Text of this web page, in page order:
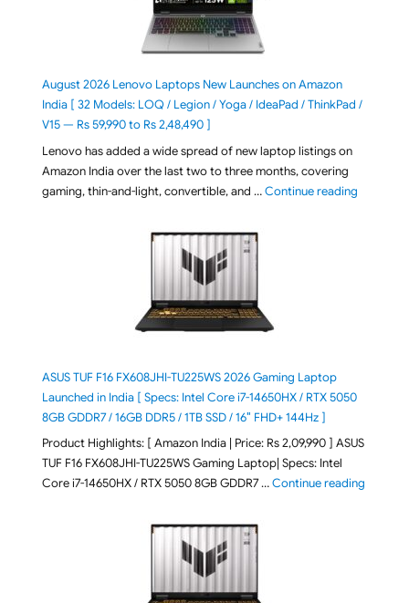
August 2026 Lenovo Laptops New Launches on Amazon
India [ 32 Models: LOQ / Legion / Yoga / IdeaPad / ThinkPad /
V15 — Rs 59,990 to Rs 2,48,490 ]
Lenovo has added a wide spread of new laptop listings on
Amazon India over the last two to three months, covering
gaming, thin-and-light, convertible, and …Continue reading"August
ASUS TUF F16 FX608JHI-TU225WS 2026 Gaming Laptop
Launched in India [ Specs: Intel Core i7-14650HX / RTX 5050
8GB GDDR7 / 16GB DDR5 / 1TB SSD / 16″ FHD+ 144Hz ]
Product Highlights: [ Amazon India | Price: Rs 2,09,990 ] ASUS
TUF F16 FX608JHI-TU225WS Gaming Laptop| Specs: Intel
Core i7-14650HX / RTX 5050 8GB GDDR7 …Continue reading"ASUS